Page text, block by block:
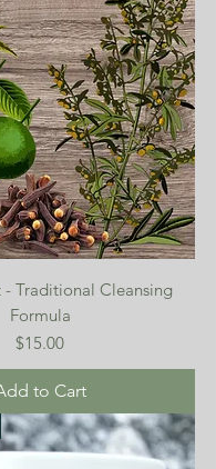
- Traditional Cleansing
Formula
Price
$15.00
to Cart